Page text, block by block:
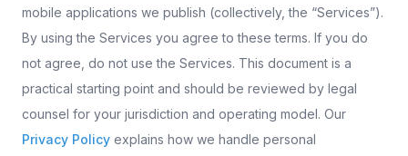
mobile applications we publish (collectively, the “Services”).
By using the Services you agree to these terms. If you do
not agree, do not use the Services. This document is a
practical starting point and should be reviewed by legal
counsel for your jurisdiction and operating model. Our
Privacy Policy explains how we handle personal